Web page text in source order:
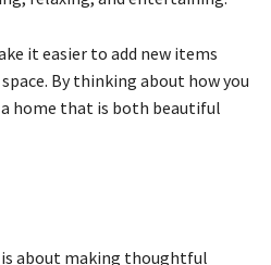
it easier to add new items
By thinking about how you
a home that is both beautiful
about making thoughtful